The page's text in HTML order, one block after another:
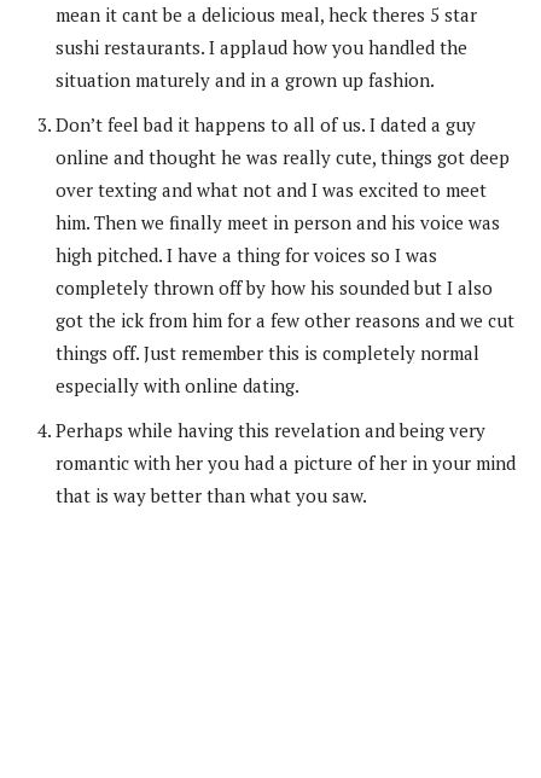
mean it cant be a delicious meal, heck theres 5 star
sushi restaurants. I applaud how you handled the
situation maturely and in a grown up fashion.
Don’t feel bad it happens to all of us. I dated a guy
online and thought he was really cute, things got deep
over texting and what not and I was excited to meet
him. Then we finally meet in person and his voice was
high pitched. I have a thing for voices so I was
completely thrown off by how his sounded but I also
got the ick from him for a few other reasons and we cut
things off. Just remember this is completely normal
especially with online dating.
Perhaps while having this revelation and being very
romantic with her you had a picture of her in your mind
that is way better than what you saw.